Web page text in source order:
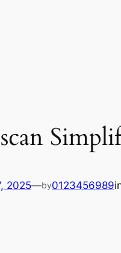
2025—by0123456989